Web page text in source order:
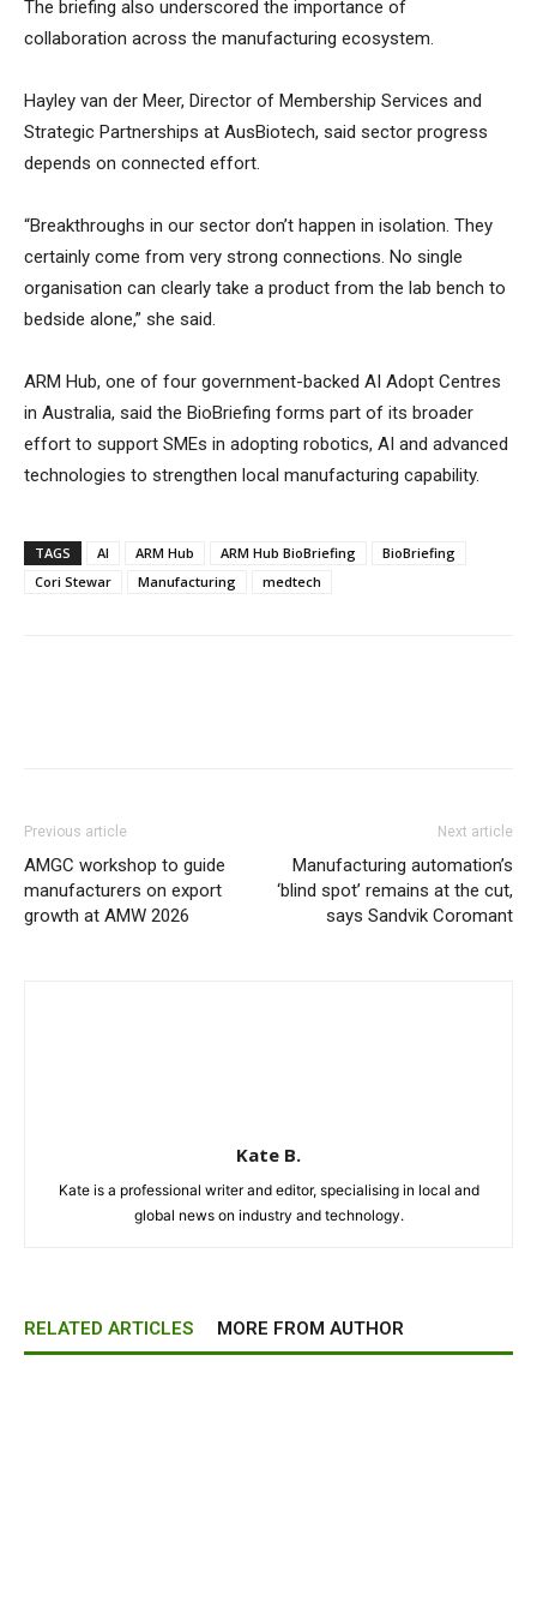
The briefing also underscored the importance of
collaboration across the manufacturing ecosystem.
Hayley van der Meer, Director of Membership Services and
Strategic Partnerships at AusBiotech, said sector progress
depends on connected effort.
“Breakthroughs in our sector don’t happen in isolation. They
certainly come from very strong connections. No single
organisation can clearly take a product from the lab bench to
bedside alone,” she said.
ARM Hub, one of four government-backed AI Adopt Centres
in Australia, said the BioBriefing forms part of its broader
effort to support SMEs in adopting robotics, AI and advanced
technologies to strengthen local manufacturing capability.
TAGS AI ARM Hub ARM Hub BioBriefing
BioBriefing
Cori Stewar
Manufacturing medtech
Previous article
AMGC workshop to guide
manufacturers on export
growth at AMW 2026
Next article
Manufacturing automation’s
‘blind spot’ remains at the cut,
says Sandvik Coromant
Kate B.
Kate is a professional writer and editor, specialising in local and
global news on industry and technology.
RELATED ARTICLES MORE FROM AUTHOR